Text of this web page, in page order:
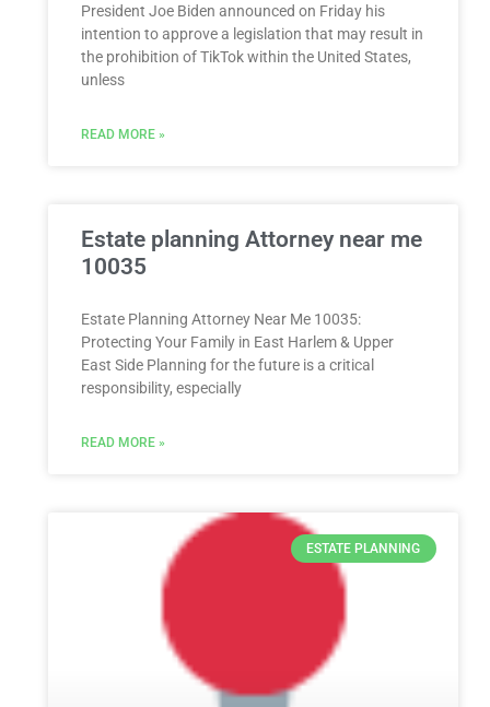
President Joe Biden announced on Friday his
intention to approve a legislation that may result in
the prohibition of TikTok within the United States,
unless
READ MORE »
Estate planning Attorney near me
10035
Estate Planning Attorney Near Me 10035:
Protecting Your Family in East Harlem & Upper
East Side Planning for the future is a critical
responsibility, especially
READ MORE »
ESTATE PLANNING